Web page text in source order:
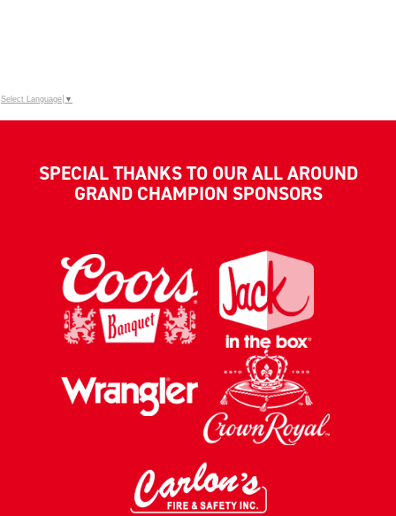
Select Language ▼
SPECIAL THANKS TO OUR ALL AROUND
GRAND CHAMPION SPONSORS